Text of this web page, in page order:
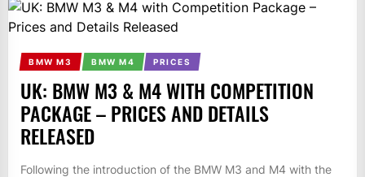
BMW M3 BMW M4 PRICES
UK: BMW M3 & M4 WITH COMPETITION
PACKAGE – PRICES AND DETAILS
RELEASED
Following the introduction of the BMW M3 and M4 with the